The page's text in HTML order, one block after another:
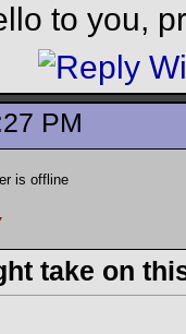
to you,
PM
take on